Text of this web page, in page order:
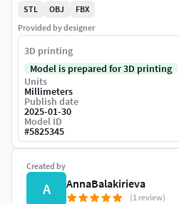
Created by
A AnnaBalakirieva
(1 review)
STL
OBJ
FBX
Provided by designer
3D printing
Model is prepared for 3D printing
Units
Millimeters
Publish date
2025-01-30
Model ID
#5825345